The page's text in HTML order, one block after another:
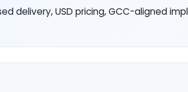
delivery, USD pricing, GCC-aligned